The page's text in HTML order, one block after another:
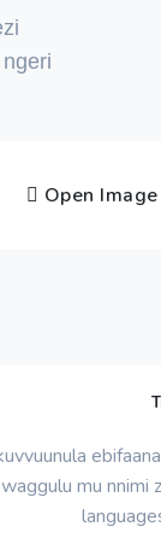
Open Image
waggulu mu